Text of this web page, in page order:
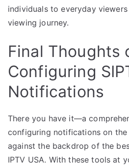
individuals to everyday
viewing journey.
Final Thoughts
Configuring
Notifications
There you have it—a
configuring notifications on the
against the backdrop of the
IPTV USA. With these tools at